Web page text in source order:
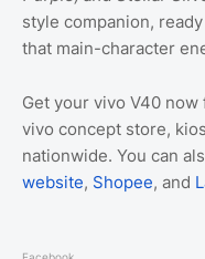
style companion,
that main-character
Get your vivo V40 now
vivo concept store,
nationwide. You can
website, Shopee, and